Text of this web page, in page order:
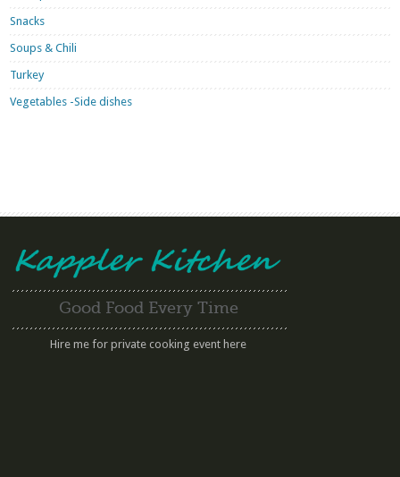
Snacks
Soups & Chili
Turkey
Vegetables -Side dishes
Good Food Every Time
Hire me for private cooking event here